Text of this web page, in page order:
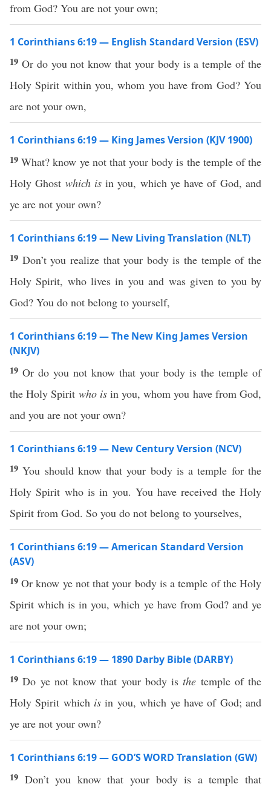
from God? You are not your own;
1 Corinthians 6:19 — English Standard Version (ESV)
19 Or do you not know that your body is a temple of the
Holy Spirit within you, whom you have from God? You
are not your own,
1 Corinthians 6:19 — King James Version (KJV 1900)
19What? know ye not that your body is the temple of the
Holy Ghost which isin you, which ye have of God, and
ye are not your own?
1 Corinthians 6:19 — New Living Translation (NLT)
19 Don’t you realize that your body is the temple of the
Holy Spirit, who lives in you and was given to you by
God? You do not belong to yourself,
1 Corinthians 6:19 — The New King James Version
(NKJV)
19 Or do you not know that your body is the temple of
the Holy Spirit who isin you, whom you have from God,
and you are not your own?
1 Corinthians 6:19 — New Century Version (NCV)
19You should know that your body is a temple for the
Holy Spirit who is in you. You have received the Holy
Spirit from God. So you do not belong to yourselves,
1 Corinthians 6:19 — American Standard Version
(ASV)
19Or know ye not that your body is a temple of the Holy
Spirit which is in you, which ye have from God? and ye
are not your own;
1 Corinthians 6:19 — 1890 Darby Bible (DARBY)
19Do ye not know that your body isthe temple of the
Holy Spirit which is in you, which ye have of God; and
ye are not your own?
1 Corinthians 6:19 — GOD’S WORD Translation (GW)
19 Don’t you know that your body is a temple that